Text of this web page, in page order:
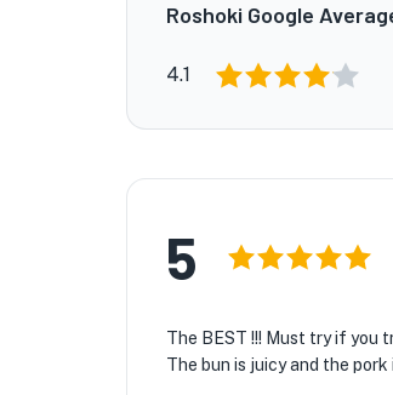
Roshoki Google
4.1
5
The BEST !!! Must try if you
The bun is juicy and the pork